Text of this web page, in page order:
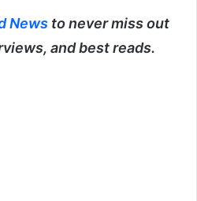
News to never miss out
and best reads.